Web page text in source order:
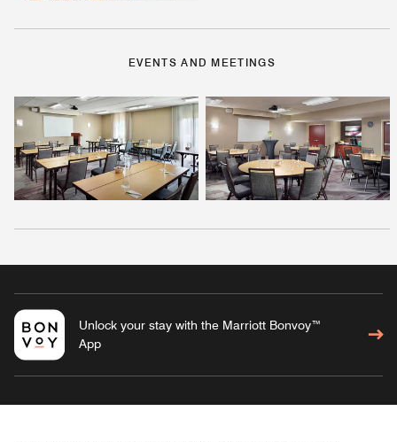
EVENTS AND MEETINGS
Unlock your stay with the Marriott Bonvoy™
App